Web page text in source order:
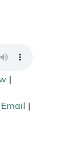
|
Email |